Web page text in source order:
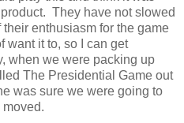
They have not slowed
enthusiasm for the game
want it to, so I can get
when we were packing up
The Presidential Game out
was sure we were going to